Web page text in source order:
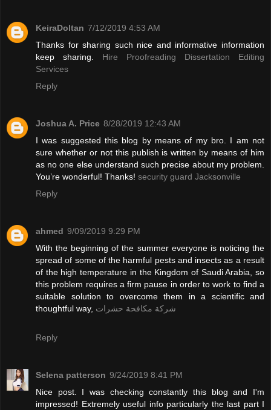
KeiraDoltan 7/12/2019 4:53 AM
Thanks for sharing such nice and informative information
keep sharing. Hire Proofreading Dissertation Editing
Services
Reply
Joshua A. Price 8/28/2019 12:43 AM
I was suggested this blog by means of my bro. I am not
sure whether or not this publish is written by means of him
as no one else understand such precise about my problem.
You’re wonderful! Thanks! security guard Jacksonville
Reply
ahmed 9/09/2019 9:29 PM
With the beginning of the summer everyone is noticing the
spread of some of the harmful pests and insects as a result
of the high temperature in the Kingdom of Saudi Arabia, so
this problem requires a firm pause in order to work to find a
suitable solution to overcome them in a scientific and
thoughtful way, شركة مكافحة حشرات
Reply
Selena patterson 9/24/2019 8:41 PM
Nice post. I was checking constantly this blog and I'm
impressed! Extremely useful info particularly the last part I